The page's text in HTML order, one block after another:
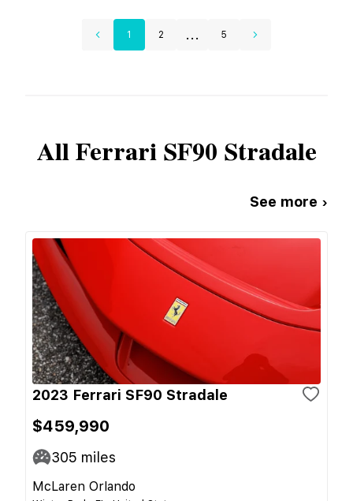
1 2 ... 5
AllFerrariSF90 Stradale
See more ›
2023 Ferrari SF90 Stradale
$459,990
305 miles
McLaren Orlando